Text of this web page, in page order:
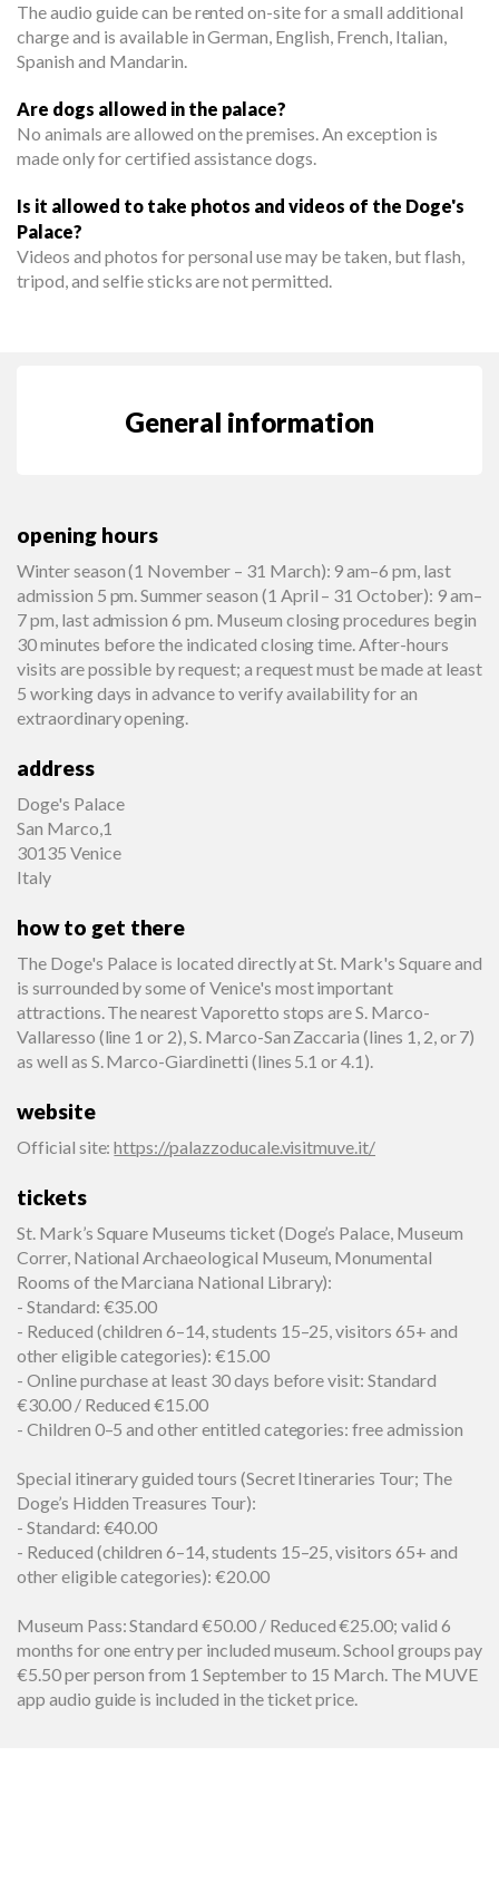
The audio guide can be rented on-site for a small additional
charge and is available in German, English, French, Italian,
Spanish and Mandarin.
Are dogs allowed in the palace?
No animals are allowed on the premises. An exception is
made only for certified assistance dogs.
Is it allowed to take photos and videos of the Doge's
Palace?
Videos and photos for personal use may be taken, but flash,
tripod, and selfie sticks are not permitted.
General information
opening hours
Winter season (1 November – 31 March): 9 am–6 pm, last
admission 5 pm. Summer season (1 April – 31 October): 9 am–
7 pm, last admission 6 pm. Museum closing procedures begin
30 minutes before the indicated closing time. After-hours
visits are possible by request; a request must be made at least
5 working days in advance to verify availability for an
extraordinary opening.
address
Doge's Palace
San Marco,1
30135 Venice
Italy
how to get there
The Doge's Palace is located directly at St. Mark's Square and
is surrounded by some of Venice's most important
attractions. The nearest Vaporetto stops are S. Marco-
Vallaresso (line 1 or 2), S. Marco-San Zaccaria (lines 1, 2, or 7)
as well as S. Marco-Giardinetti (lines 5.1 or 4.1).
website
Official site:https://palazzoducale.visitmuve.it/
tickets
St. Mark’s Square Museums ticket (Doge’s Palace, Museum
Correr, National Archaeological Museum, Monumental
Rooms of the Marciana National Library):
- Standard: €35.00
- Reduced (children 6–14, students 15–25, visitors 65+ and
other eligible categories): €15.00
- Online purchase at least 30 days before visit: Standard
€30.00 / Reduced €15.00
- Children 0–5 and other entitled categories: free admission
Special itinerary guided tours (Secret Itineraries Tour; The
Doge’s Hidden Treasures Tour):
- Standard: €40.00
- Reduced (children 6–14, students 15–25, visitors 65+ and
other eligible categories): €20.00
Museum Pass: Standard €50.00 / Reduced €25.00; valid 6
months for one entry per included museum. School groups pay
€5.50 per person from 1 September to 15 March. The MUVE
app audio guide is included in the ticket price.